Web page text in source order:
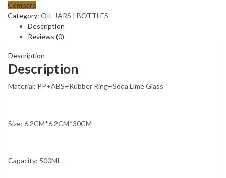
Compare
Category: OIL JARS | BOTTLES
Description
Reviews (0)
Description
Description
Material: PP+ABS+Rubber Ring+Soda Lime Glass
Size: 6.2CM*6.2CM*30CM
Capacity: 500ML